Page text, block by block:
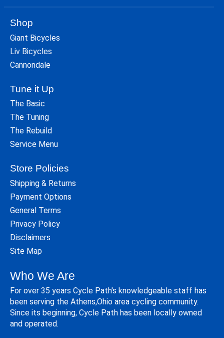
Shop
Giant Bicycles
Liv Bicycles
Cannondale
Tune it Up
The Basic
The Tuning
The Rebuild
Service Menu
Store Policies
Shipping & Returns
Payment Options
General Terms
Privacy Policy
Disclaimers
Site Map
Who We Are
For over 35 years Cycle Path's knowledgeable staff has
been serving the Athens,Ohio area cycling community.
Since its beginning, Cycle Path has been locally owned
and operated.